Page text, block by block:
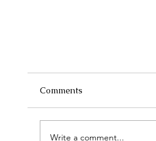
Comments
Write a comment...